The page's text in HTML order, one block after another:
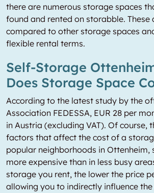
there are numerous storage spaces
found and rented on storabble. These
compared to other storage spaces
flexible rental terms.
Self-Storage
Does Storage Space
According to the latest study by the
Association FEDESSA, EUR 28 per
in Austria (excluding VAT). Of course,
factors that affect the cost of a
popular neighborhoods in Ottenheim,
more expensive than in less busy
storage you rent, the lower the price
allowing you to indirectly influence